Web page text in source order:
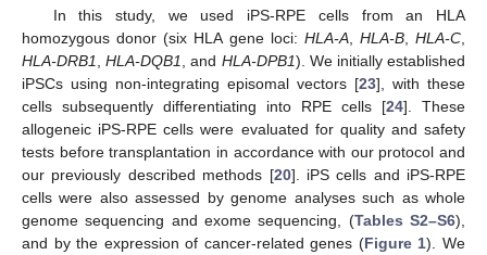
In this study, we used iPS-RPE cells from an HLA
homozygous donor (six HLA gene loci: HLA-A, HLA-B, HLA-C
HLA-DRB1
,HLA-DQB1 , and HLA-DPB1). We initially established
iPSCs using non-integrating episomal vectors [23], with these
cells subsequently differentiating into RPE cells [24]. These
allogeneic iPS-RPE cells were evaluated for quality and safety
tests before transplantation in accordance with our protocol and
our previously described methods [20]. iPS cells and iPS-RPE
cells were also assessed by genome analyses such as whole
genome sequencing and exome sequencing, (Tables S2–S6),
and by the expression of cancer-related genes (Figure 1). We